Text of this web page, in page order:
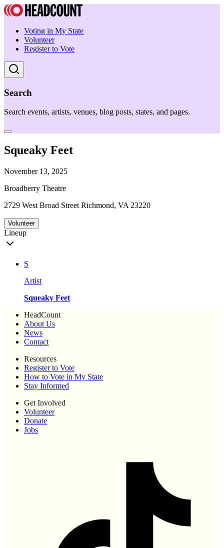
Voting in My State
Volunteer
Register to Vote
Search
Search events, artists, venues, blog posts, states, and pages.
Squeaky Feet
November 13, 2025
Broadberry Theatre
2729 West Broad Street Richmond, VA 23220
Volunteer
Lineup
S
Artist
Squeaky Feet
HeadCount
About Us
News
Contact
Resources
Register to Vote
How to Vote in My State
Stay Informed
Get Involved
Volunteer
Donate
Jobs